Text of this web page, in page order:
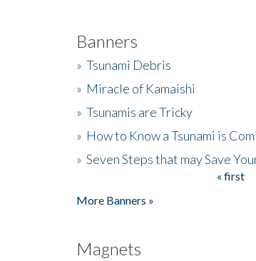
Banners
» Tsunami Debris
» Miracle of Kamaishi
» Tsunamis are Tricky
» How to Know a Tsunami is
» Seven Steps that may Save
« first
More Banners »
Magnets